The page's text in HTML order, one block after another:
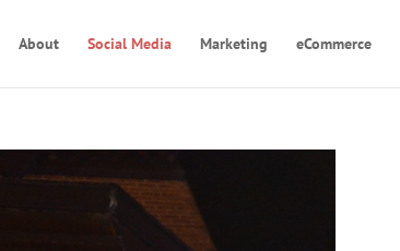
About Social Media Marketing eCommerce